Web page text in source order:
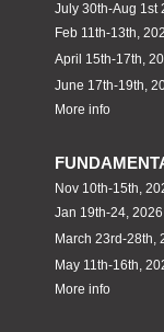
July 30th-Aug 1st
Feb 11th-13th,
April 15th-17th,
June 17th-19th,
More info
Nov 10th-15th,
Jan 19th-24, 2026
March 23rd-28th,
May 11th-16th,
More info